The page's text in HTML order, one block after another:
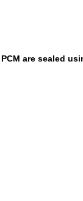
are sealed